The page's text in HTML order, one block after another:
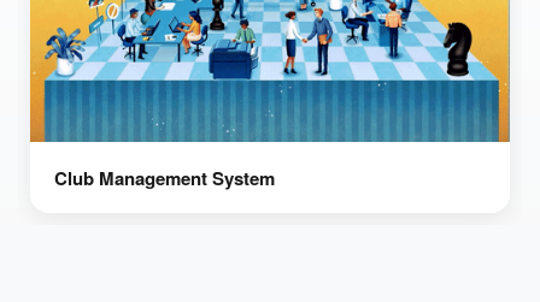
Club Management System